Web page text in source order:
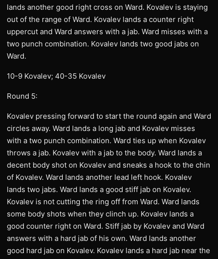
lands another good right cross on Ward. Kovalev is staying
out of the range of Ward. Kovalev lands a counter right
uppercut and Ward answers with a jab. Ward misses with a
two punch combination. Kovalev lands two good jabs on
Ward.
10-9 Kovalev; 40-35 Kovalev
Round 5:
Kovalev pressing forward to start the round again and Ward
circles away. Ward lands a long jab and Kovalev misses
with a two punch combination. Ward ties up when Kovalev
throws a jab. Kovalev with a jab to the body. Ward lands a
decent body shot on Kovalev and sneaks a hook to the chin
of Kovalev. Ward lands another lead left hook. Kovalev
lands two jabs. Ward lands a good stiff jab on Kovalev.
Kovalev is not cutting the ring off from Ward. Ward lands
some body shots when they clinch up. Kovalev lands a
good counter right on Ward. Stiff jab by Kovalev and Ward
answers with a hard jab of his own. Ward lands another
good hard jab on Kovalev. Kovalev lands a hard jab near the